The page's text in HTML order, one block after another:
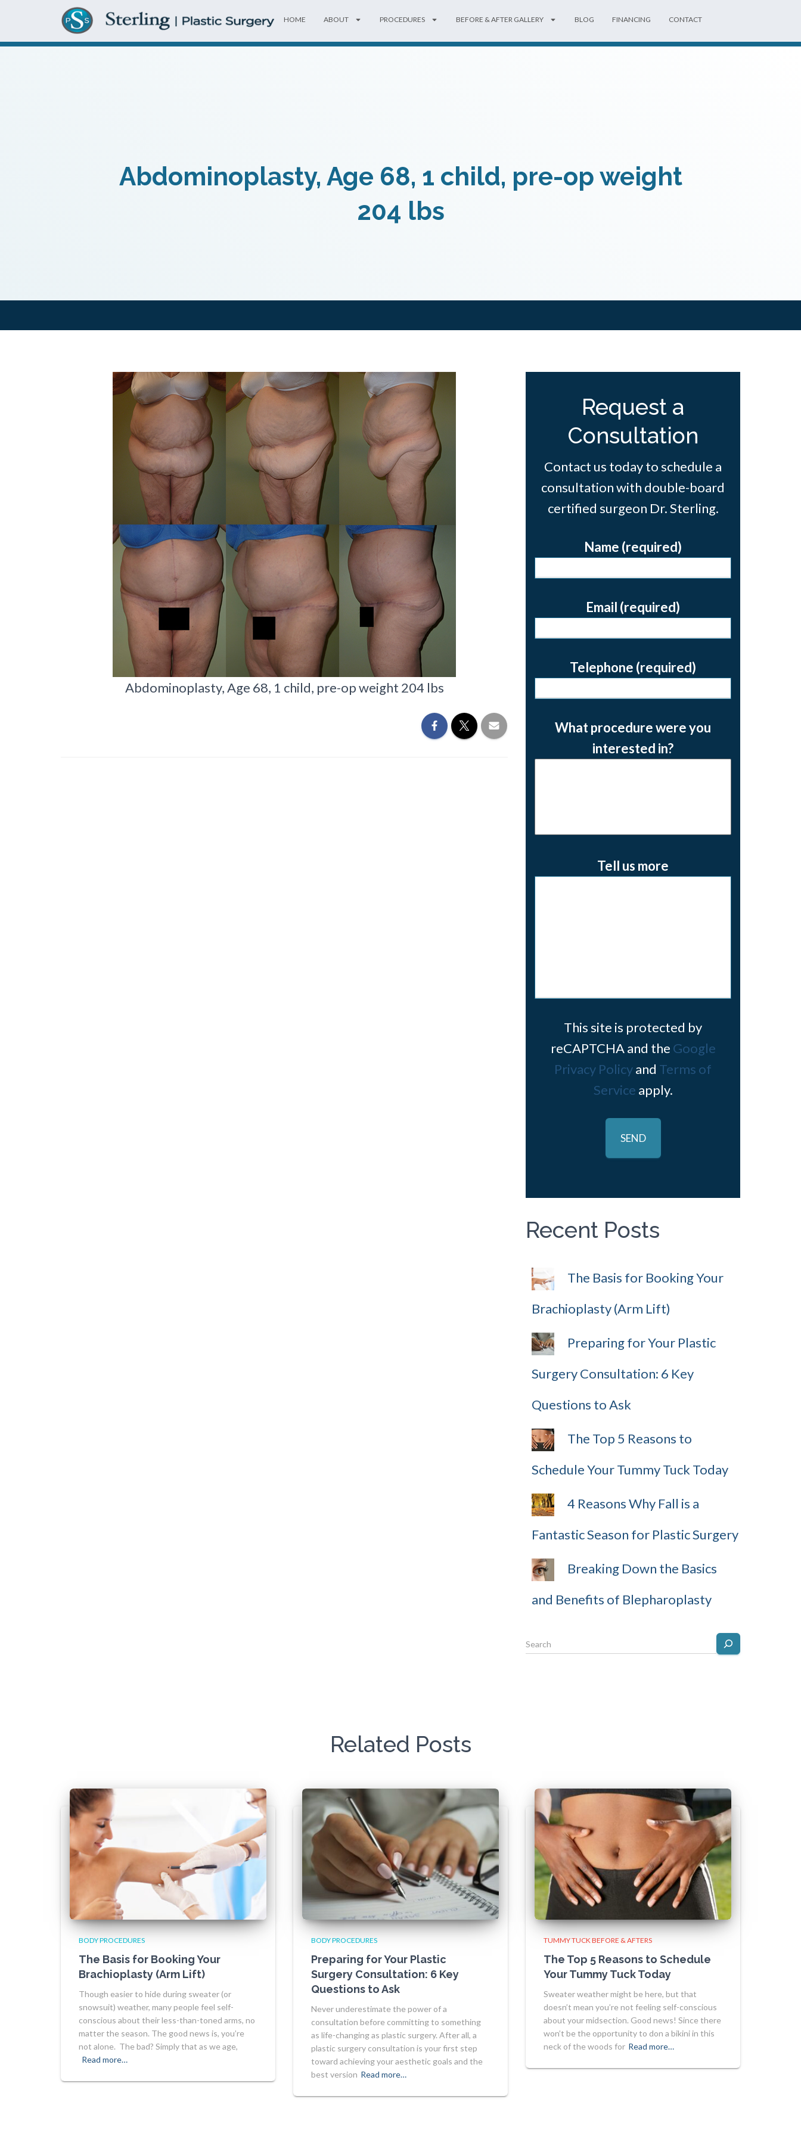
HOME ABOUT PROCEDURES BEFORE & AFTER GALLERY BLOG FINANCING CONTACT
Abdominoplasty, Age 68, 1 child, pre-op weight
204 lbs
Abdominoplasty, Age 68, 1 child, pre-op weight 204 lbs
Request a
Consultation
Contact us today to schedule a
consultation with double-board
certified surgeon Dr. Sterling.
Name (required)
Email (required)
Telephone (required)
What procedure were you
interested in?
Tell us more
This site is protected by
reCAPTCHA and the Google
Privacy Policyand Terms of
Service apply.
Recent Posts
The Basis for Booking Your
Brachioplasty (Arm Lift)
Preparing for Your Plastic
Surgery Consultation: 6 Key
Questions to Ask
The Top 5 Reasons to
Schedule Your Tummy Tuck Today
4 Reasons Why Fall is a
Fantastic Season for Plastic Surgery
Breaking Down the Basics
and Benefits of Blepharoplasty
Related Posts
BODY PROCEDURES
The Basis for Booking Your
Brachioplasty (Arm Lift)
Though easier to hide during sweater (or
snowsuit) weather, many people feel self-
conscious about their less-than-toned arms, no
matter the season. The good news is, you’re
not alone. The bad? Simply that as we age,
Read more…
BODY PROCEDURES
Preparing for Your Plastic
Surgery Consultation: 6 Key
Questions to Ask
Never underestimate the power of a
consultation before committing to something
as life-changing as plastic surgery. After all, a
plastic surgery consultation is your first step
toward achieving your aesthetic goals and the
best version Read more…
TUMMY TUCK BEFORE & AFTERS
The Top 5 Reasons to Schedule
Your Tummy Tuck Today
Sweater weather might be here, but that
doesn’t mean you’re not feeling self-conscious
about your midsection. Good news! Since there
won’t be the opportunity to don a bikini in this
neck of the woods for Read more…